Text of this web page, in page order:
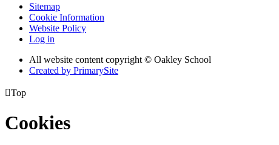
Sitemap
Cookie Information
Website Policy
Log in
All website content copyright © Oakley School
Created by PrimarySite
Top
Cookies